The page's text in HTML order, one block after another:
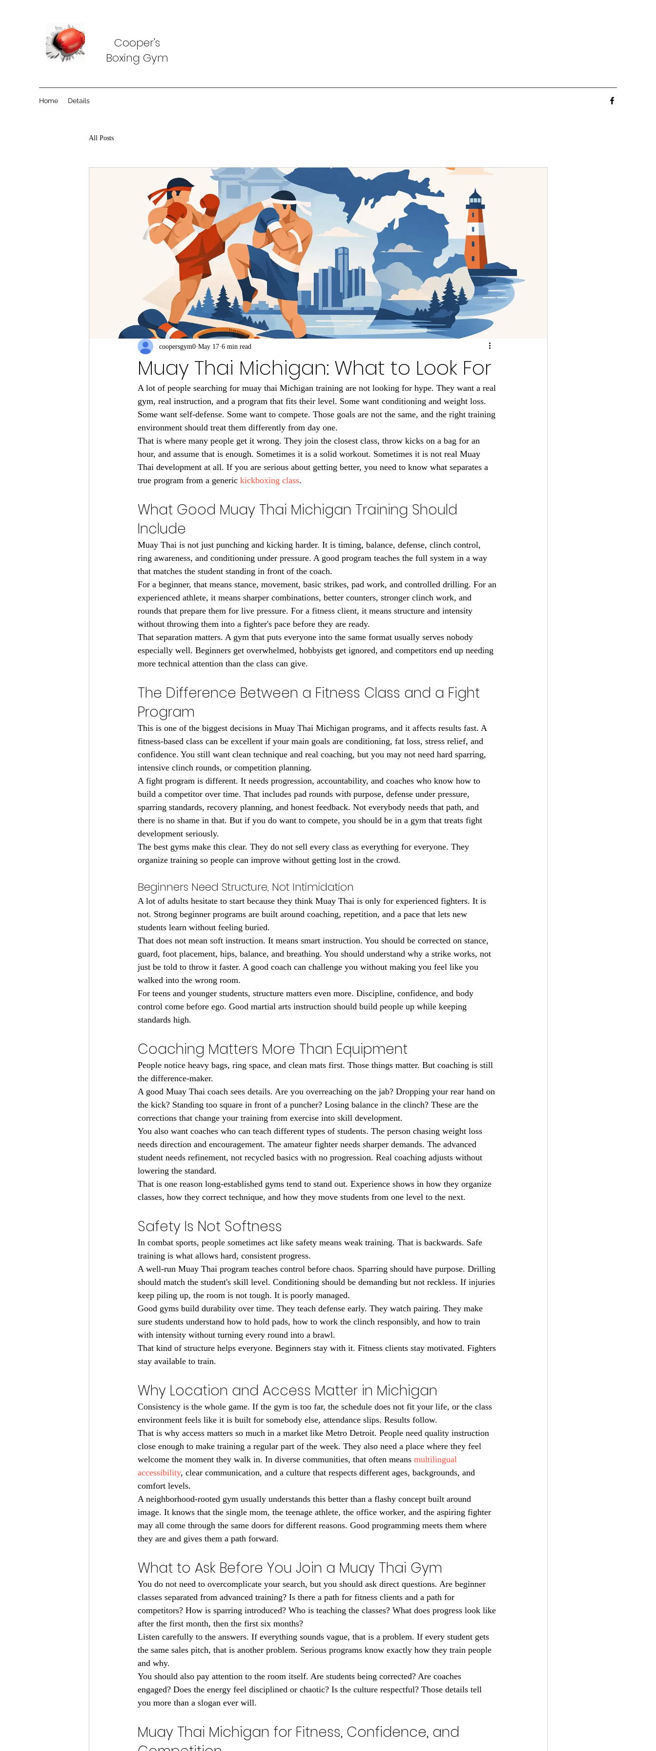
Cooper's
Boxing Gym
Home Details
All Posts
Muay Thai Michigan: What to Look For
coopersgym0 May 17 6 min read
A lot of people searching for muay thai Michigan training are not looking for hype. They want a real
gym, real instruction, and a program that fits their level. Some want conditioning and weight loss.
Some want self-defense. Some want to compete. Those goals are not the same, and the right training
environment should treat them differently from day one.
That is where many people get it wrong. They join the closest class, throw kicks on a bag for an
hour, and assume that is enough. Sometimes it is a solid workout. Sometimes it is not real Muay
Thai development at all. If you are serious about getting better, you need to know what separates a
true program from a generic kickboxing class.
What Good Muay Thai Michigan Training Should
Include
Muay Thai is not just punching and kicking harder. It is timing, balance, defense, clinch control,
ring awareness, and conditioning under pressure. A good program teaches the full system in a way
that matches the student standing in front of the coach.
For a beginner, that means stance, movement, basic strikes, pad work, and controlled drilling. For an
experienced athlete, it means sharper combinations, better counters, stronger clinch work, and
rounds that prepare them for live pressure. For a fitness client, it means structure and intensity
without throwing them into a fighter's pace before they are ready.
That separation matters. A gym that puts everyone into the same format usually serves nobody
especially well. Beginners get overwhelmed, hobbyists get ignored, and competitors end up needing
more technical attention than the class can give.
The Difference Between a Fitness Class and a Fight
Program
This is one of the biggest decisions in Muay Thai Michigan programs, and it affects results fast. A
fitness-based class can be excellent if your main goals are conditioning, fat loss, stress relief, and
confidence. You still want clean technique and real coaching, but you may not need hard sparring,
intensive clinch rounds, or competition planning.
A fight program is different. It needs progression, accountability, and coaches who know how to
build a competitor over time. That includes pad rounds with purpose, defense under pressure,
sparring standards, recovery planning, and honest feedback. Not everybody needs that path, and
there is no shame in that. But if you do want to compete, you should be in a gym that treats fight
development seriously.
The best gyms make this clear. They do not sell every class as everything for everyone. They
organize training so people can improve without getting lost in the crowd.
Beginners Need Structure, Not Intimidation
A lot of adults hesitate to start because they think Muay Thai is only for experienced fighters. It is
not. Strong beginner programs are built around coaching, repetition, and a pace that lets new
students learn without feeling buried.
That does not mean soft instruction. It means smart instruction. You should be corrected on stance,
guard, foot placement, hips, balance, and breathing. You should understand why a strike works, not
just be told to throw it faster. A good coach can challenge you without making you feel like you
walked into the wrong room.
For teens and younger students, structure matters even more. Discipline, confidence, and body
control come before ego. Good martial arts instruction should build people up while keeping
standards high.
Coaching Matters More Than Equipment
People notice heavy bags, ring space, and clean mats first. Those things matter. But coaching is still
the difference-maker.
A good Muay Thai coach sees details. Are you overreaching on the jab? Dropping your rear hand on
the kick? Standing too square in front of a puncher? Losing balance in the clinch? These are the
corrections that change your training from exercise into skill development.
You also want coaches who can teach different types of students. The person chasing weight loss
needs direction and encouragement. The amateur fighter needs sharper demands. The advanced
student needs refinement, not recycled basics with no progression. Real coaching adjusts without
lowering the standard.
That is one reason long-established gyms tend to stand out. Experience shows in how they organize
classes, how they correct technique, and how they move students from one level to the next.
Safety Is Not Softness
In combat sports, people sometimes act like safety means weak training. That is backwards. Safe
training is what allows hard, consistent progress.
A well-run Muay Thai program teaches control before chaos. Sparring should have purpose. Drilling
should match the student's skill level. Conditioning should be demanding but not reckless. If injuries
keep piling up, the room is not tough. It is poorly managed.
Good gyms build durability over time. They teach defense early. They watch pairing. They make
sure students understand how to hold pads, how to work the clinch responsibly, and how to train
with intensity without turning every round into a brawl.
That kind of structure helps everyone. Beginners stay with it. Fitness clients stay motivated. Fighters
stay available to train.
Why Location and Access Matter in Michigan
Consistency is the whole game. If the gym is too far, the schedule does not fit your life, or the class
environment feels like it is built for somebody else, attendance slips. Results follow.
That is why access matters so much in a market like Metro Detroit. People need quality instruction
close enough to make training a regular part of the week. They also need a place where they feel
welcome the moment they walk in. In diverse communities, that often means multilingual
accessibility, clear communication, and a culture that respects different ages, backgrounds, and
comfort levels.
A neighborhood-rooted gym usually understands this better than a flashy concept built around
image. It knows that the single mom, the teenage athlete, the office worker, and the aspiring fighter
may all come through the same doors for different reasons. Good programming meets them where
they are and gives them a path forward.
What to Ask Before You Join a Muay Thai Gym
You do not need to overcomplicate your search, but you should ask direct questions. Are beginner
classes separated from advanced training? Is there a path for fitness clients and a path for
competitors? How is sparring introduced? Who is teaching the classes? What does progress look like
after the first month, then the first six months?
Listen carefully to the answers. If everything sounds vague, that is a problem. If every student gets
the same sales pitch, that is another problem. Serious programs know exactly how they train people
and why.
You should also pay attention to the room itself. Are students being corrected? Are coaches
engaged? Does the energy feel disciplined or chaotic? Is the culture respectful? Those details tell
you more than a slogan ever will.
Muay Thai Michigan for Fitness, Confidence, and